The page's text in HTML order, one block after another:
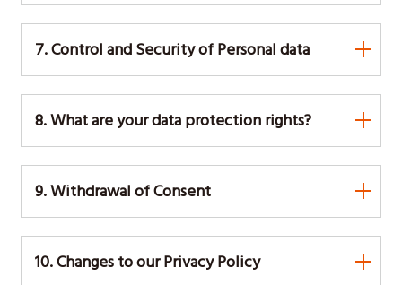
7. Control and Security of Personal data
8. What are your data protection rights?
9. Withdrawal of Consent
10. Changes to our Privacy Policy